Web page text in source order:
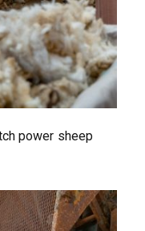
power sheep